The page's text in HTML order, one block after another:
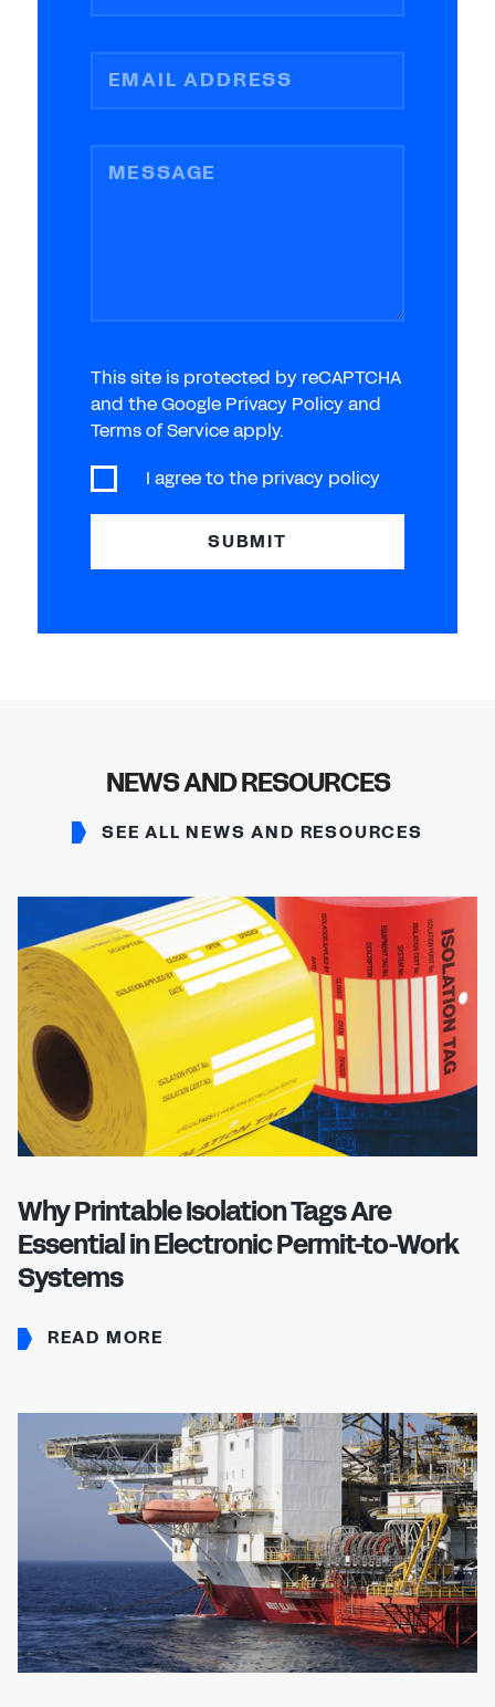
EMAIL ADDRESS
MESSAGE
This site is protected by reCAPTCHA
and the Google Privacy Policy and
Terms of Service apply.
I agree to the privacy policy
SUBMIT
NEWS AND RESOURCES
SEE ALL NEWS AND RESOURCES
Why Printable Isolation Tags Are
Essential in Electronic Permit-to-Work
Systems
READ MORE